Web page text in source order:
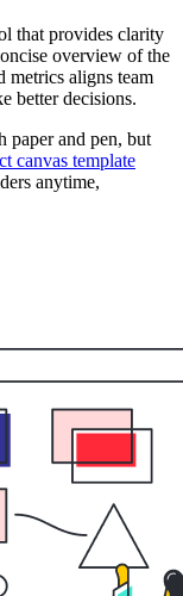
that provides clarity
overview of the
metrics aligns team
better decisions.
paper and pen, but
canvas template
anytime,